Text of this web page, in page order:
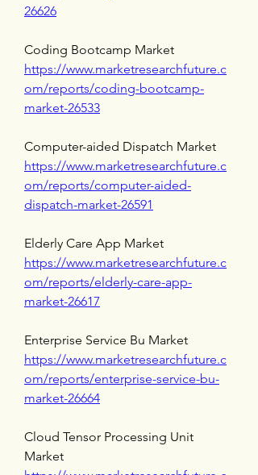
26626
https://www.marketresearchfuture.c
om/reports/coding-bootcamp-
market-26533
https://www.marketresearchfuture.c
om/reports/computer-aided-
dispatch-market-26591
https://www.marketresearchfuture.c
om/reports/elderly-care-app-
market-26617
https://www.marketresearchfuture.c
om/reports/enterprise-service-bu-
market-26664
Cloud Tensor Processing Unit